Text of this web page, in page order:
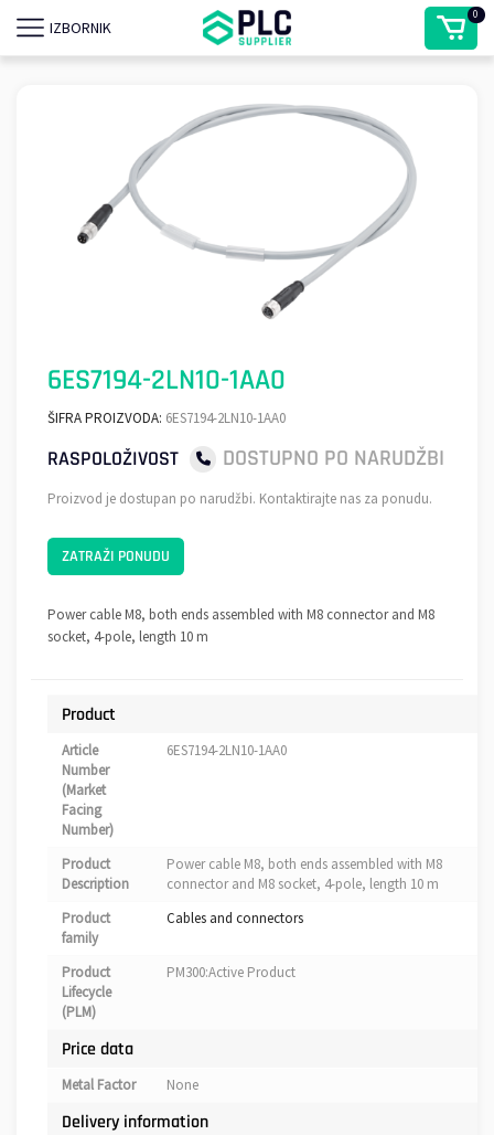
IZBORNIK
0
6ES7194-2LN10-1AA0
ŠIFRA PROIZVODA: 6ES7194-2LN10-1AA0
RASPOLOŽIVOST DOSTUPNO PO NARUDŽBI
Proizvod je dostupan po narudžbi. Kontaktirajte nas za ponudu.
ZATRAŽI PONUDU
Power cable M8, both ends assembled with M8 connector and M8
socket, 4-pole, length 10 m
Product
Article
Number
(Market
Facing
Number)
6ES7194-2LN10-1AA0
Product
Description
Power cable M8, both ends assembled with M8
connector and M8 socket, 4-pole, length 10 m
Product
family
Cables and connectors
Product
Lifecycle
(PLM)
PM300:Active Product
Price data
Metal Factor None
Delivery information